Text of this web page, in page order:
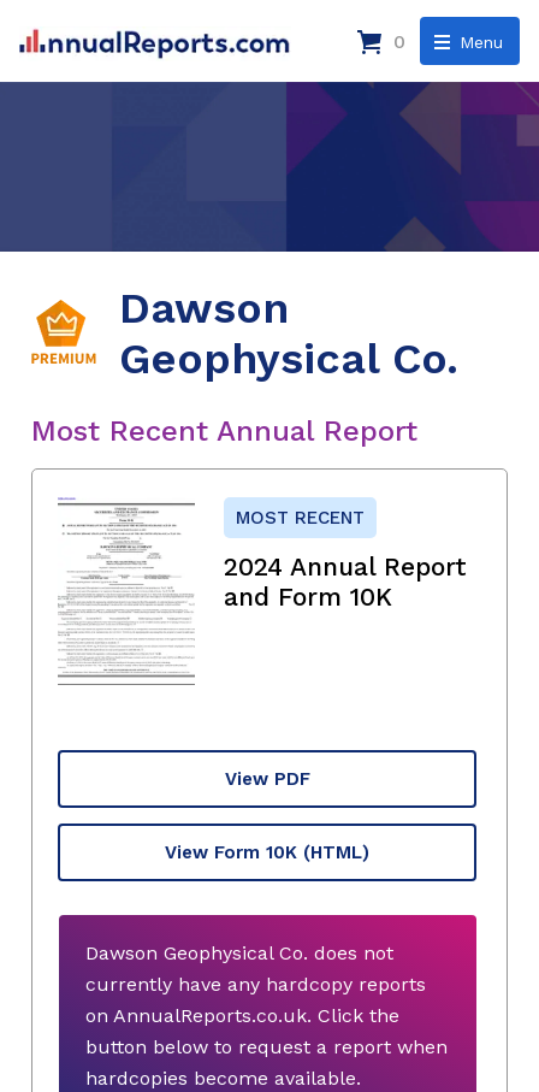
Menu
0
Dawson
Geophysical Co.
Most Recent Annual Report
MOST RECENT
2024 Annual Report
and Form 10K
View PDF
View Form 10K (HTML)
Dawson Geophysical Co. does not
currently have any hardcopy reports
on AnnualReports.co.uk. Click the
button below to request a report when
hardcopies become available.